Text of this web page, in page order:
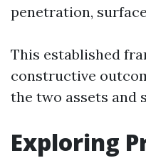
penetration,
This established
constructive
the two assets and
Exploring